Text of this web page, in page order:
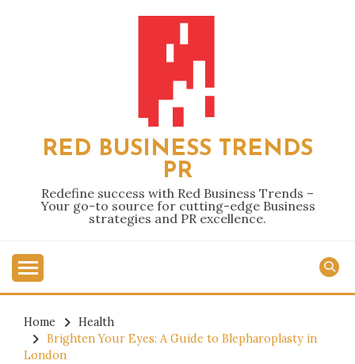
RED BUSINESS TRENDS
PR
Redefine success with Red Business Trends –
Your go-to source for cutting-edge Business
strategies and PR excellence.
Home
Health
Brighten Your Eyes: A Guide to Blepharoplasty in
London